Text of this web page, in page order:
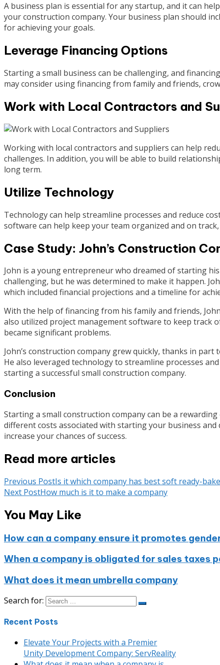
A business plan is essential for any startup, and it can
your construction company. Your business plan should
for achieving your goals.
Leverage Financing Options
Starting a small business can be challenging, and
may consider using financing from family and friends,
Work with Local Contractors and
Working with local contractors and suppliers can help
challenges. In addition, you will be able to build
long term.
Utilize Technology
Technology can help streamline processes and reduce
software can help keep your team organized and on
Case Study: John’s Construction
John is a young entrepreneur who dreamed of starting
challenging, but he was determined to make it happen.
which included financial projections and a timeline for
With the help of financing from his family and friends,
also utilized project management software to keep
became significant problems.
John’s construction company grew quickly, thanks in
He also leveraged technology to streamline processes
starting a successful small construction company.
Conclusion
Starting a small construction company can be a
different costs associated with starting your business
increase your chances of success.
Read more articles
Previous PostIs it which company has best soft ready-
Next PostHow much is it to make a company
You May Like
How can a company ensure it promotes
When a company is obligated for sales taxes
What does it mean umbrella company
Search for:
Recent Posts
Elevate Your Projects with a Premier
Unity Development Company: ServReality